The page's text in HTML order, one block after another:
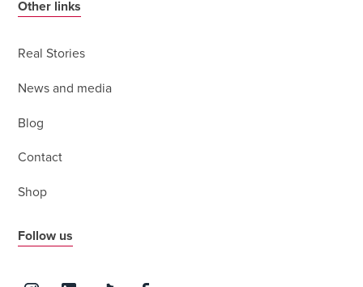
Other links
Real Stories
News and media
Blog
Contact
Shop
Follow us